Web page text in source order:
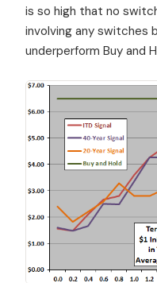
is so high that no
involving any switches
underperform Buy and